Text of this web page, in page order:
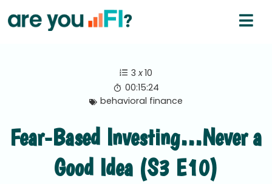
3 x10
00:15:24
behavioral finance
Fear-Based Investing…Never a
Good Idea (S3 E10)